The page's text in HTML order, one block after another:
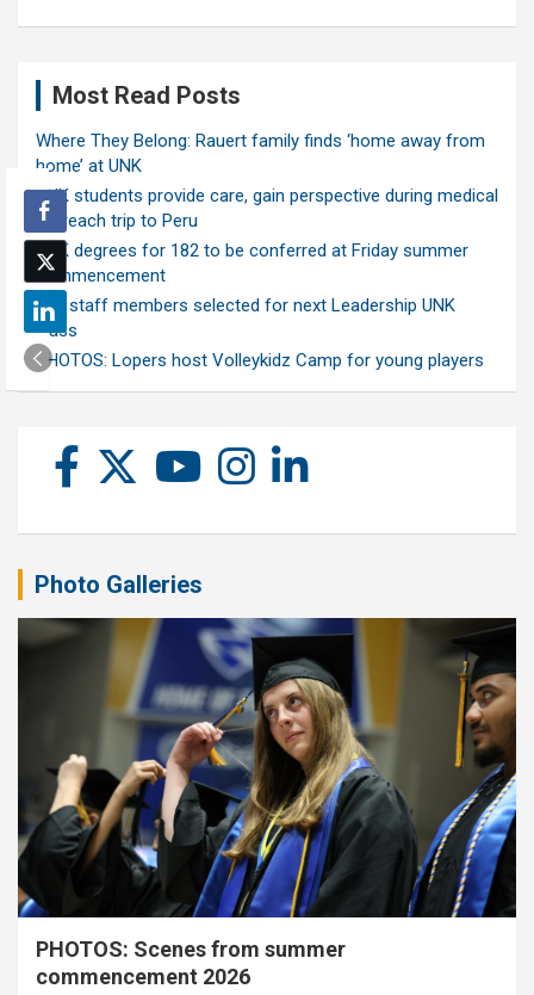
Most Read Posts
Where They Belong: Rauert family finds ‘home away from
home’ at UNK
UNK students provide care, gain perspective during medical
outreach trip to Peru
UNK degrees for 182 to be conferred at Friday summer
commencement
Ten staff members selected for next Leadership UNK
class
PHOTOS: Lopers host Volleykidz Camp for young players
Photo Galleries
PHOTOS: Scenes from summer
commencement 2026